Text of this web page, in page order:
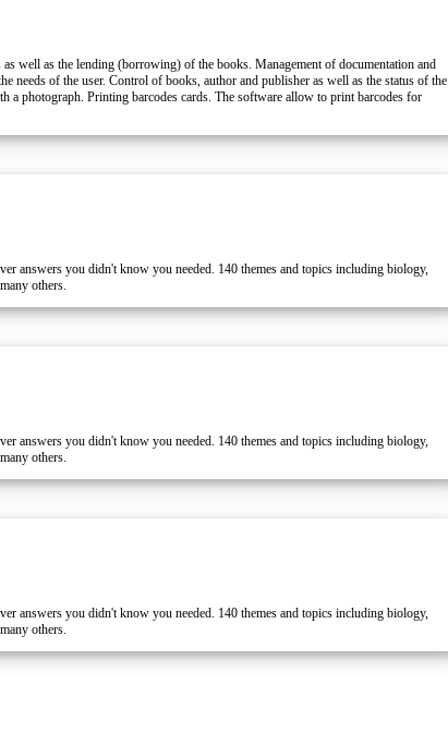
well as the lending (borrowing) of the books. Management of documentation and
needs of the user. Control of books, author and publisher as well as the status of the
a photograph. Printing barcodes cards. The software allow to print barcodes for
answers you didn't know you needed. 140 themes and topics including biology,
others.
answers you didn't know you needed. 140 themes and topics including biology,
others.
answers you didn't know you needed. 140 themes and topics including biology,
others.